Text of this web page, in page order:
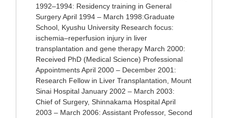
1992–1994: Residency training in General
Surgery April 1994 – March 1998:Graduate
School, Kyushu University Research focus:
ischemia–reperfusion injury in liver
transplantation and gene therapy March 2000:
Received PhD (Medical Science) Professional
Appointments April 2000 – December 2001:
Research Fellow in Liver Transplantation, Mount
Sinai Hospital January 2002 – March 2003:
Chief of Surgery, Shinnakama Hospital April
2003 – March 2006: Assistant Professor, Second